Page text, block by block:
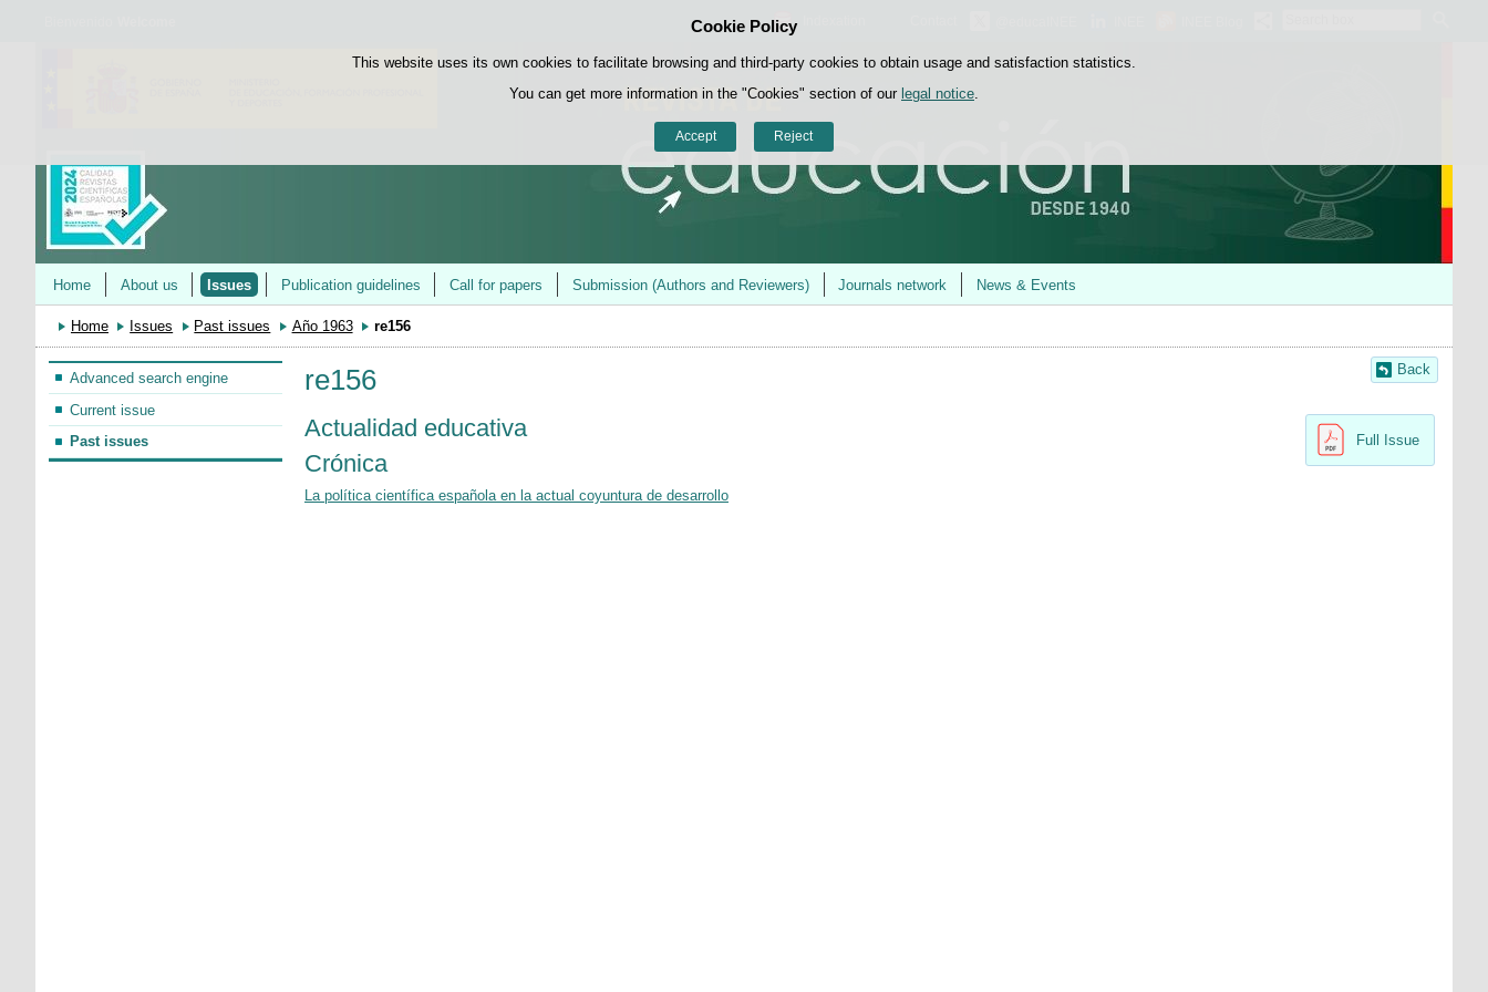
Cookie Policy
This website uses its own cookies to facilitate browsing and third-party cookies to obtain usage and satisfaction statistics.
You can get more information in the "Cookies" section of our legal notice
Accept Reject
Skip to content
Home About us Issues Publication guidelines Call for papers Submission (Authors and Reviewers) Journals network News & Events
Home Issues Past issues Año 1963 re156
Advanced search engine
Current issue
Past issues
Back
re156
Full Issue
Actualidad educativa
Crónica
La política científica española en la actual coyuntura de desarrollo